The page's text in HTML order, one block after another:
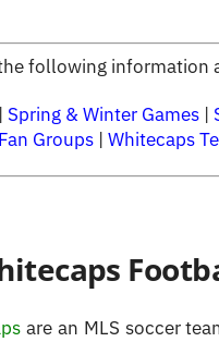
following information
Spring & Winter Games|
Fan Groups| Whitecaps
are an MLS soccer